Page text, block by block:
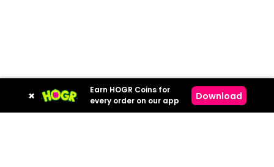
×
Earn HOGR Coins for
every order on our app
Download